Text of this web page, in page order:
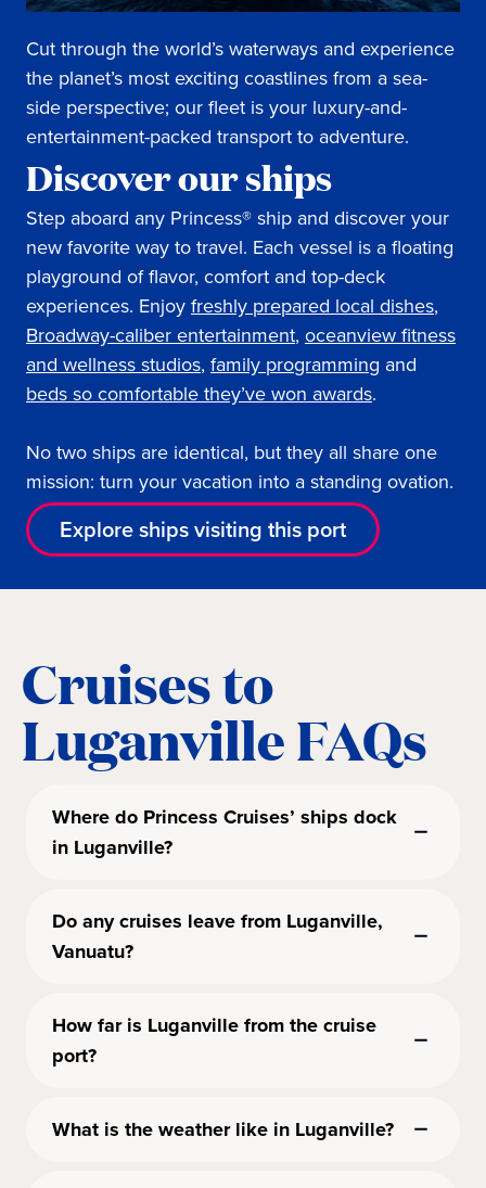
Cut through the world’s waterways and experience
the planet’s most exciting coastlines from a sea-
side perspective; our fleet is your luxury-and-
entertainment-packed transport to adventure.
Discover our ships
Step aboard any Princess® ship and discover your
new favorite way to travel. Each vessel is a floating
playground of flavor, comfort and top-deck
experiences. Enjoy freshly prepared local dishes,
Broadway-caliber entertainment, oceanview fitness
and wellness studios, family programming and
beds so comfortable they’ve won awards.
No two ships are identical, but they all share one
mission: turn your vacation into a standing ovation.
Explore ships visiting this port
Cruises to
Luganville FAQs
Where do Princess Cruises’ ships dock
in Luganville?
Do any cruises leave from Luganville,
Vanuatu?
How far is Luganville from the cruise
port?
What is the weather like in Luganville?